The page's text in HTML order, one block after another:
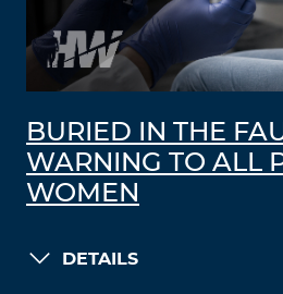
BURIED IN THE
WARNING TO ALL
WOMEN
DETAILS